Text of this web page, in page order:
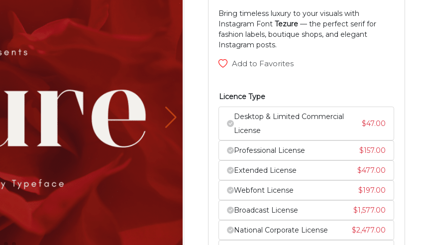
Bring timeless luxury to your visuals with
Instagram Font Tezure — the perfect serif for
fashion labels, boutique shops, and elegant
Instagram posts.
Add to Favorites
Licence Type
Desktop & Limited Commercial
License
$47.00
Professional License $157.00
Extended License $477.00
Webfont License $197.00
Broadcast License $1,577.00
National Corporate License $2,477.00